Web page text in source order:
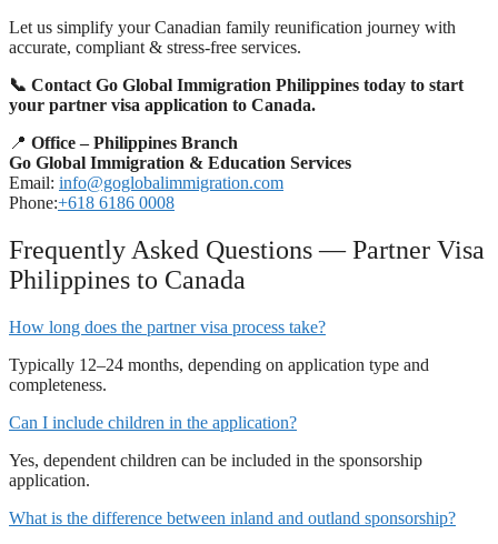
Let us simplify your Canadian family reunification journey with
accurate, compliant & stress-free services.
📞 Contact Go Global Immigration Philippines today to start
your partner visa application to Canada.
📍 Office – Philippines Branch
Go Global Immigration & Education Services
Email: info@goglobalimmigration.com
Phone:+618 6186 0008
Frequently Asked Questions — Partner Visa
Philippines to Canada
How long does the partner visa process take?
Typically 12–24 months, depending on application type and
completeness.
Can I include children in the application?
Yes, dependent children can be included in the sponsorship
application.
What is the difference between inland and outland sponsorship?